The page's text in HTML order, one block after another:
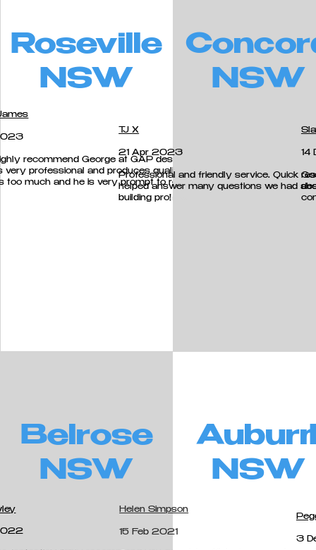
Roseville
NSW
recommend George at GAP designers.
very professional and produces quality work.
too much and he is very prompt to respond.
NSW
TJ X
21 Apr 2023
Professional and friendly service. Quick
helped answer many questions we had
building pro!cess.
14
Belrose
NSW
NSW
Helen Simpson
15 Feb 2021
3